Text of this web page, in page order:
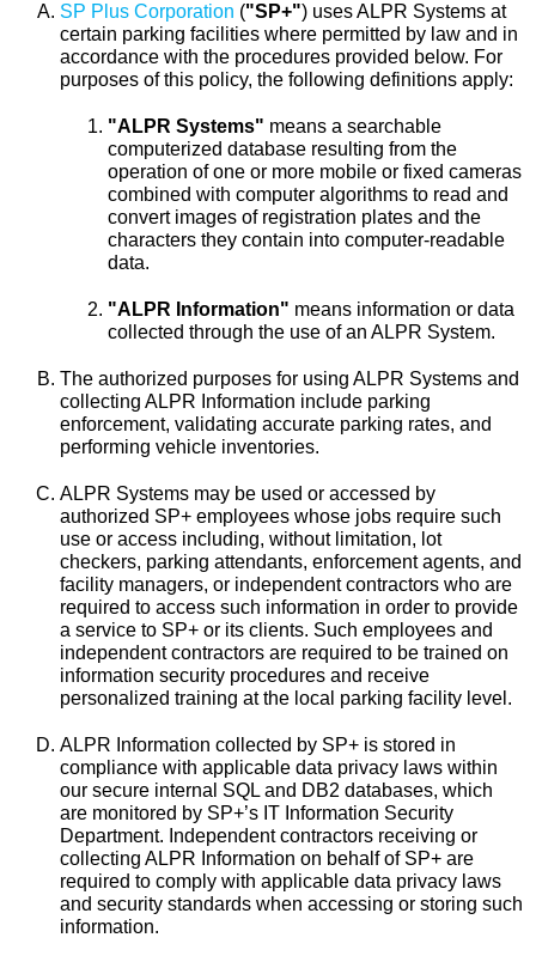
SP Plus Corporation ("SP+") uses ALPR Systems at
certain parking facilities where permitted by law and in
accordance with the procedures provided below. For
purposes of this policy, the following definitions apply:
"ALPR Systems" means a searchable
computerized database resulting from the
operation of one or more mobile or fixed cameras
combined with computer algorithms to read and
convert images of registration plates and the
characters they contain into computer-readable
data.
"ALPR Information" means information or data
collected through the use of an ALPR System.
The authorized purposes for using ALPR Systems and
collecting ALPR Information include parking
enforcement, validating accurate parking rates, and
performing vehicle inventories.
ALPR Systems may be used or accessed by
authorized SP+ employees whose jobs require such
use or access including, without limitation, lot
checkers, parking attendants, enforcement agents, and
facility managers, or independent contractors who are
required to access such information in order to provide
a service to SP+ or its clients. Such employees and
independent contractors are required to be trained on
information security procedures and receive
personalized training at the local parking facility level.
ALPR Information collected by SP+ is stored in
compliance with applicable data privacy laws within
our secure internal SQL and DB2 databases, which
are monitored by SP+’s IT Information Security
Department. Independent contractors receiving or
collecting ALPR Information on behalf of SP+ are
required to comply with applicable data privacy laws
and security standards when accessing or storing such
information.